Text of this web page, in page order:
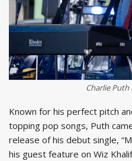
Charlie Puth
Known for his perfect pitch
topping pop songs, Puth
release of his debut single,
his guest feature on Wiz